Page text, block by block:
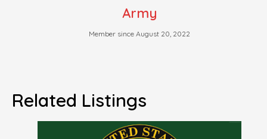
Army
Member since August 20, 2022
Related Listings